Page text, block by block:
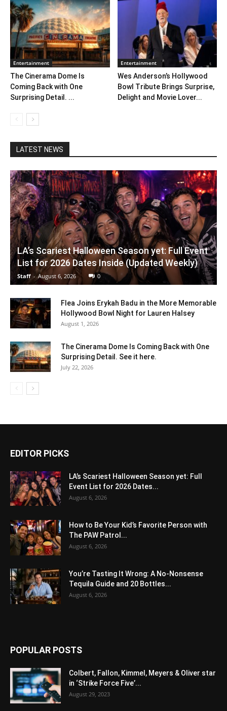
Entertainment
The Cinerama Dome Is
Coming Back with One
Surprising Detail. ...
Entertainment
Wes Anderson’s Hollywood
Bowl Tribute Brings Surprise,
Delight and Movie Lover...
LATEST NEWS
LA’s Scariest Halloween Season yet: Full Event
List for 2026 Dates Inside (Updated Weekly)
Staff - August 6, 2026 0
Flea Joins Erykah Badu in the More Memorable
Hollywood Bowl Night for Lauren Halsey
August 1, 2026
The Cinerama Dome Is Coming Back with One
Surprising Detail. See it here.
July 22, 2026
EDITOR PICKS
LA’s Scariest Halloween Season yet: Full
Event List for 2026 Dates...
August 6, 2026
How to Be Your Kid’s Favorite Person with
The PAW Patrol...
August 6, 2026
You’re Tasting It Wrong: A No-Nonsense
Tequila Guide and 20 Bottles...
August 6, 2026
POPULAR POSTS
Colbert, Fallon, Kimmel, Meyers & Oliver star
in ‘Strike Force Five’...
August 29, 2023